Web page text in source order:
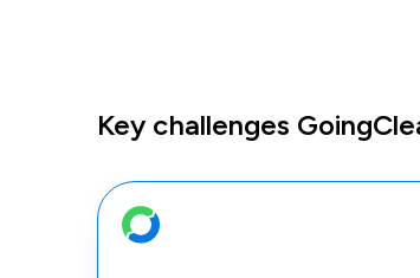
Key challenges